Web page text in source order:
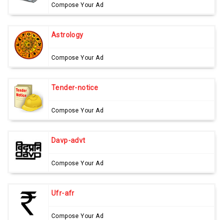
Compose Your Ad
Astrology
Compose Your Ad
Tender-notice
Compose Your Ad
Davp-advt
Compose Your Ad
Ufr-afr
Compose Your Ad